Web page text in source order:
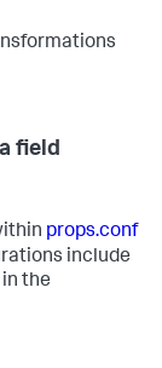
field
props.conf
include
the